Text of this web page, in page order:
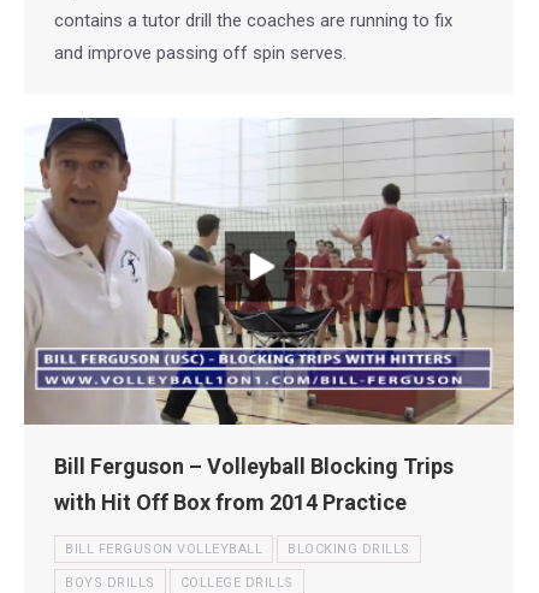
contains a tutor drill the coaches are running to fix
and improve passing off spin serves.
Bill Ferguson – Volleyball Blocking Trips
with Hit Off Box from 2014 Practice
BILL FERGUSON VOLLEYBALL BLOCKING DRILLS
BOYS DRILLS COLLEGE DRILLS